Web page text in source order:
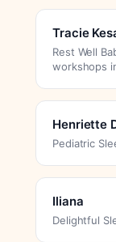
Tracie
Rest Well
workshops
Henriette
Pediatric
Iliana
Delightful